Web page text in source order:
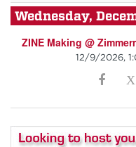
Wednesday,
ZINE Making @
12/9/2026,